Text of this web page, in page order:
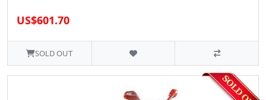
US$601.70
SOLD OUT